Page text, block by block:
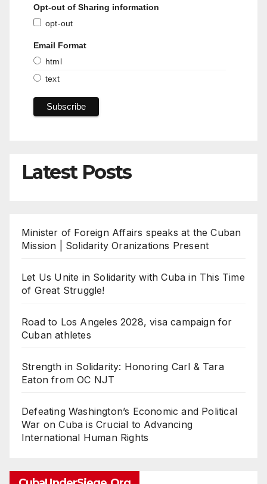
Opt-out of Sharing information
opt-out
Email Format
html
text
Latest Posts
Minister of Foreign Affairs speaks at the Cuban
Mission | Solidarity Oranizations Present
Let Us Unite in Solidarity with Cuba in This Time
of Great Struggle!
Road to Los Angeles 2028, visa campaign for
Cuban athletes
Strength in Solidarity: Honoring Carl & Tara
Eaton from OC NJT
Defeating Washington’s Economic and Political
War on Cuba is Crucial to Advancing
International Human Rights